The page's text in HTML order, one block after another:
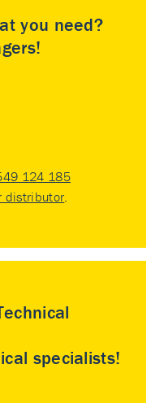
you need?
124 185
distributor
specialists!